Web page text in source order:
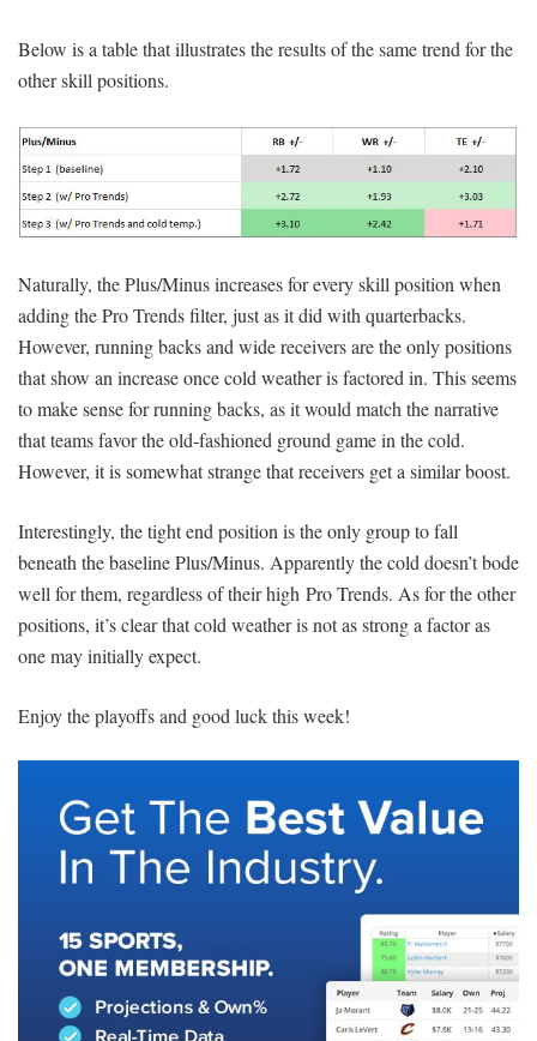
Below is a table that illustrates the results of the same trend for the
other skill positions.
Naturally, the Plus/Minus increases for every skill position when
adding the Pro Trends filter, just as it did with quarterbacks.
However, running backs and wide receivers are the only positions
that show an increase once cold weather is factored in. This seems
to make sense for running backs, as it would match the narrative
that teams favor the old-fashioned ground game in the cold.
However, it is somewhat strange that receivers get a similar boost.
Interestingly, the tight end position is the only group to fall
beneath the baseline Plus/Minus. Apparently the cold doesn’t bode
well for them, regardless of their high Pro Trends. As for the other
positions, it’s clear that cold weather is not as strong a factor as
one may initially expect.
Enjoy the playoffs and good luck this week!